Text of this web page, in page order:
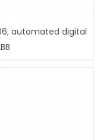
automated digital